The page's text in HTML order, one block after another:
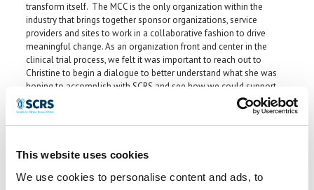
This website uses cookies
We use cookies to personalise content and ads, to
transform itself. The MCC is the only organization within the
industry that brings together sponsor organizations, service
providers and sites to work in a collaborative fashion to drive
meaningful change. As an organization front and center in the
clinical trial process, we felt it was important to reach out to
Christine to begin a dialogue to better understand what she was
hoping to accomplish with SCRS and see how we could support
and collaborate with her efforts.”
Mascaro comments further that it wasn’t only the concept of SCRS
as “dynamic and focused.” “She’ll be able to help the MCC
development process, which the industry needs if it is going to